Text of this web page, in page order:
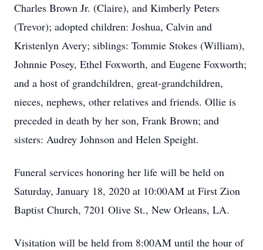
Charles Brown Jr. (Claire), and Kimberly Peters
(Trevor); adopted children: Joshua, Calvin and
Kristenlyn Avery; siblings: Tommie Stokes (William),
Johnnie Posey, Ethel Foxworth, and Eugene Foxworth;
and a host of grandchildren, great-grandchildren,
nieces, nephews, other relatives and friends. Ollie is
preceded in death by her son, Frank Brown; and
sisters: Audrey Johnson and Helen Speight.
Funeral services honoring her life will be held on
Saturday, January 18, 2020 at 10:00AM at First Zion
Baptist Church, 7201 Olive St., New Orleans, LA.
Visitation will be held from 8:00AM until the hour of